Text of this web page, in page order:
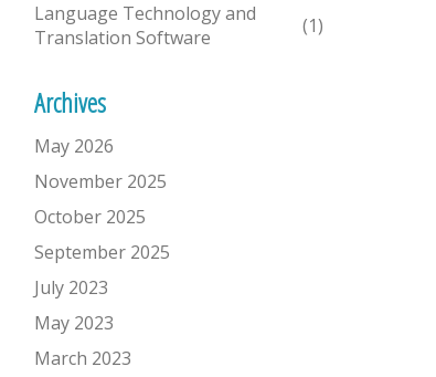
Language Technology and
Translation Software
(1)
Archives
May 2026
November 2025
October 2025
September 2025
July 2023
May 2023
March 2023